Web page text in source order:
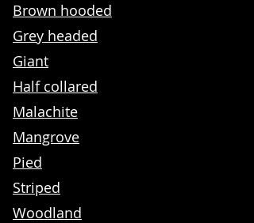
Brown hooded
Grey headed
Giant
Half collared
Malachite
Mangrove
Pied
Striped
Woodland